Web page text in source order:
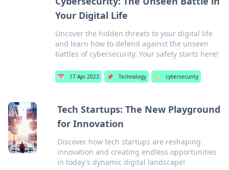
Your Digital Life
Uncover the hidden threats to your digital life
and learn how to defend against the unseen
battles of cybersecurity. Your safety starts here!
📅 17 Apr 2023 📌 Technology 🏷️ cybersecurity
Tech Startups: The New Playground
for Innovation
Discover how tech startups are reshaping
innovation and creating endless opportunities
in today's dynamic digital landscape!